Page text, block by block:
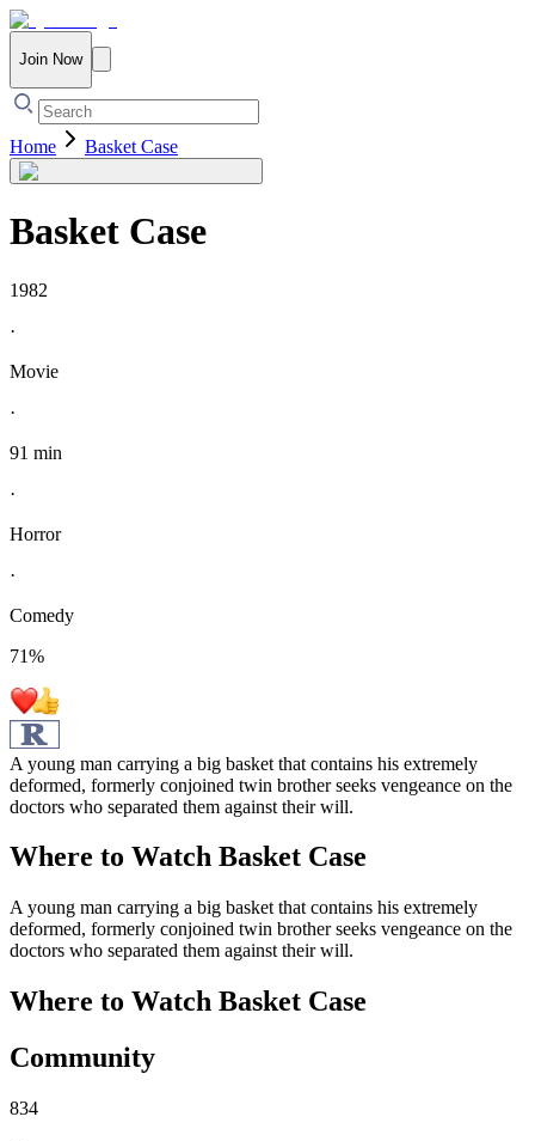
Join Now
Home Basket Case
Basket Case
1982
·
Movie
·
91 min
·
Horror
·
Comedy
71%
A young man carrying a big basket that contains his extremely
deformed, formerly conjoined twin brother seeks vengeance on the
doctors who separated them against their will.
Where to Watch Basket Case
A young man carrying a big basket that contains his extremely
deformed, formerly conjoined twin brother seeks vengeance on the
doctors who separated them against their will.
Where to Watch Basket Case
Community
834